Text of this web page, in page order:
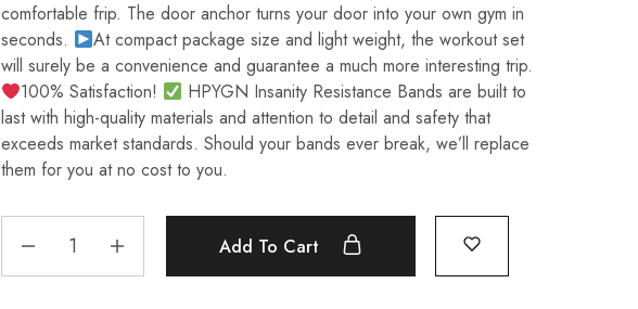
comfortable frip. The door anchor turns your door into your own gym in
seconds.
At compact package size and light weight, the workout set
will surely be a convenience and guarantee a much more interesting trip.
100% Satisfaction!
HPYGN Insanity Resistance Bands are built to
last with high-quality materials and attention to detail and safety that
exceeds market standards. Should your bands ever break, we’ll replace
them for you at no cost to you.
Add To Cart